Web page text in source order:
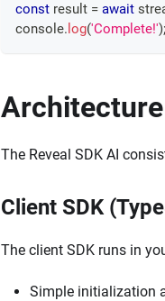
const result = await
console. log('Complete!');
Architecture
The Reveal SDK AI
Client SDK
The client SDK runs in
Simple initialization